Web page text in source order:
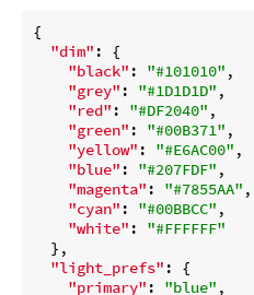
{
"dim" : {
"black" : "#101010" ,
"grey" : "#1D1D1D" ,
"red" : "#DF2040" ,
"green" : "#00B371" ,
"yellow" : "#E6AC00" ,
"blue" : "#207FDF" ,
"magenta" : "#7855AA" ,
"cyan" : "#00BBCC" ,
"white" : "#FFFFFF"
  },
"light_prefs" : {
"primary" : "blue" ,